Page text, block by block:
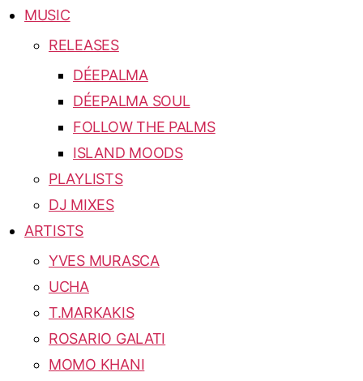
MUSIC
RELEASES
DÉEPALMA
DÉEPALMA SOUL
FOLLOW THE PALMS
ISLAND MOODS
PLAYLISTS
DJ MIXES
ARTISTS
YVES MURASCA
UCHA
T.MARKAKIS
ROSARIO GALATI
MOMO KHANI